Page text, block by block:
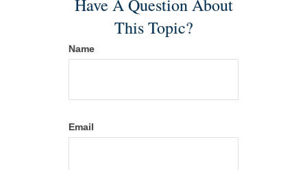
Have A Question About
This Topic?
Name
Email